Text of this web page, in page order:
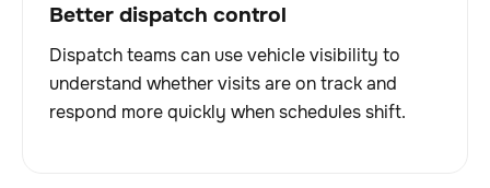
Better dispatch control
Dispatch teams can use vehicle visibility to
understand whether visits are on track and
respond more quickly when schedules shift.